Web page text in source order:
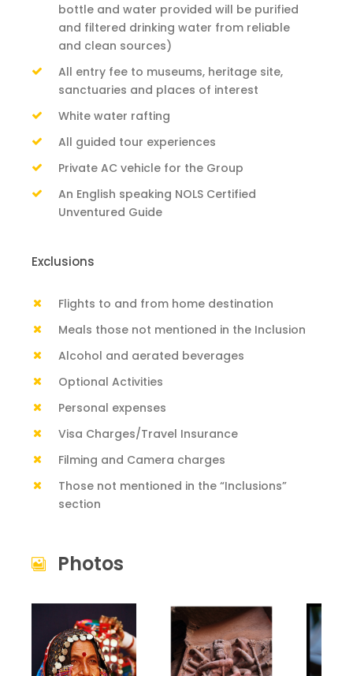
bottle and water provided will be purified
and filtered drinking water from reliable
and clean sources)
All entry fee to museums, heritage site,
sanctuaries and places of interest
White water rafting
All guided tour experiences
Private AC vehicle for the Group
An English speaking NOLS Certified
Unventured Guide
Exclusions
Flights to and from home destination
Meals those not mentioned in the Inclusion
Alcohol and aerated beverages
Optional Activities
Personal expenses
Visa Charges/Travel Insurance
Filming and Camera charges
Those not mentioned in the “Inclusions”
section
Photos